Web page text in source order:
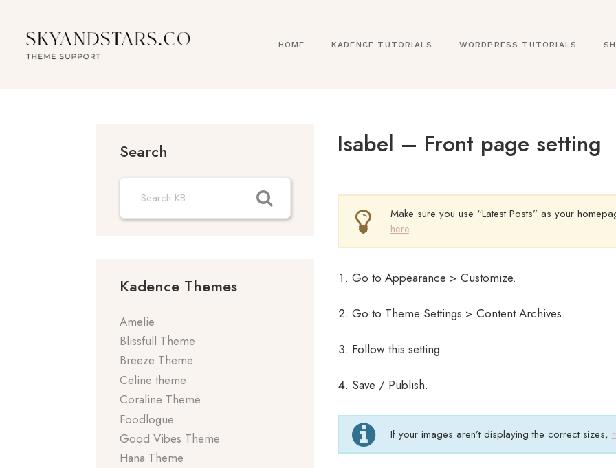
content
HOME KADENCE TUTORIALS WORDPRESS TUTORIALS
Search
Kadence Themes
Amelie
Blissfull Theme
Breeze Theme
Celine theme
Coraline Theme
Foodlogue
Good Vibes Theme
Hana Theme
Isabel – Front page setting
Make sure you use “Latest Posts” as your
here.
Go to Appearance > Customize.
Go to Theme Settings > Content Archives.
Follow this setting :
Save / Publish.
If your images aren’t displaying the correct sizes,